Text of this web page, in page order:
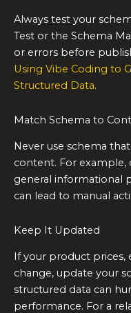
Always test your
Test or the Schema
or errors before
Using Vibe Coding to
Structured Data.
Match Schema to
Never use schema
content. For example,
general informational
can lead to manual
Keep It Updated
If your product prices,
change, update your
structured data can
performance. For a